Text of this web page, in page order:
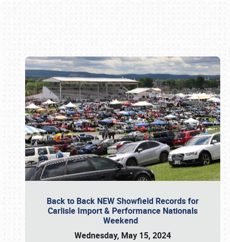
Back to Back NEW Showfield Records for
Carlisle Import & Performance Nationals
Weekend
Wednesday, May 15, 2024
Book online or call (800) 216-1876